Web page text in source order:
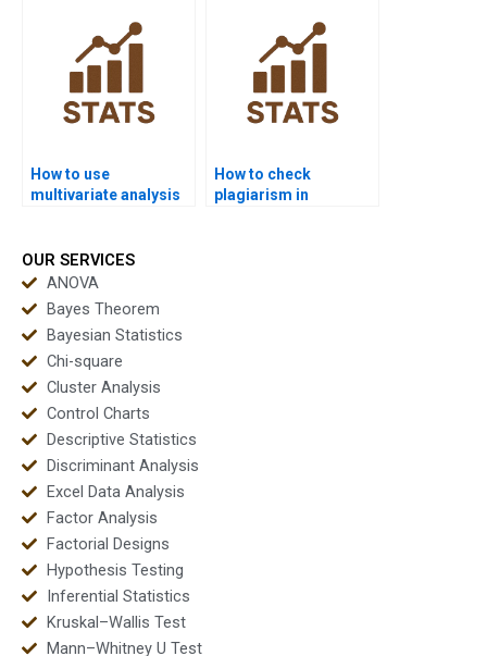
How to use
multivariate analysis
How to check
plagiarism in
OUR SERVICES
ANOVA
Bayes Theorem
Bayesian Statistics
Chi-square
Cluster Analysis
Control Charts
Descriptive Statistics
Discriminant Analysis
Excel Data Analysis
Factor Analysis
Factorial Designs
Hypothesis Testing
Inferential Statistics
Kruskal–Wallis Test
Mann–Whitney U Test